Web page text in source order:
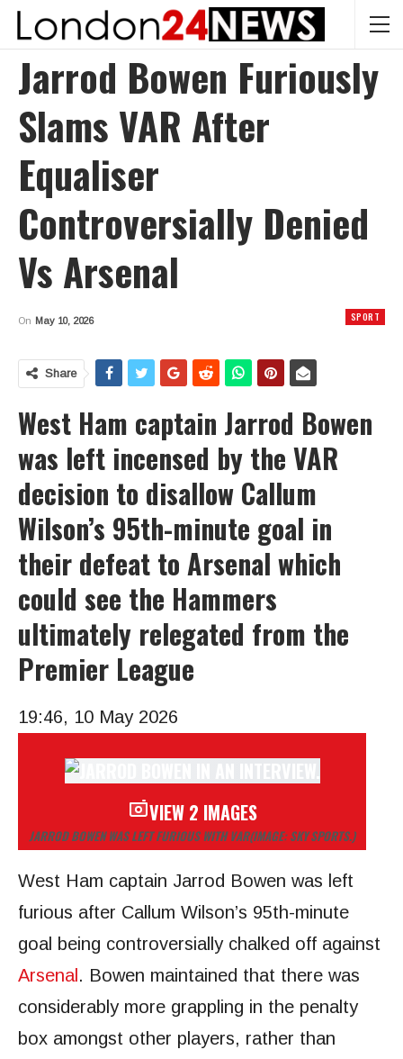
Jarrod Bowen Furiously
Slams VAR After
Equaliser
Controversially Denied
Vs Arsenal
SPORT
On May 10, 2026
Share
West Ham captain Jarrod Bowen
was left incensed by the VAR
decision to disallow Callum
Wilson’s 95th-minute goal in
their defeat to Arsenal which
could see the Hammers
ultimately relegated from the
Premier League
19:46, 10 May 2026
VIEW 2 IMAGES
JARROD BOWEN WAS LEFT FURIOUS WITH VAR(IMAGE: SKY SPORTS.)
West Ham captain Jarrod Bowen was left
furious after Callum Wilson’s 95th-minute
goal being controversially chalked off against
Arsenal . Bowen maintained that there was
considerably more grappling in the penalty
box amongst other players, rather than